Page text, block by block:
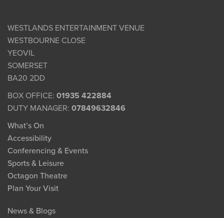
WESTLANDS ENTERTAINMENT VENUE
WESTBOURNE CLOSE
YEOVIL
SOMERSET
BA20 2DD
BOX OFFICE: 01935 422884
DUTY MANAGER: 07849632846
What’s On
Accessibility
Conferencing & Events
Sports & Leisure
Octagon Theatre
Plan Your Visit
News & Blogs